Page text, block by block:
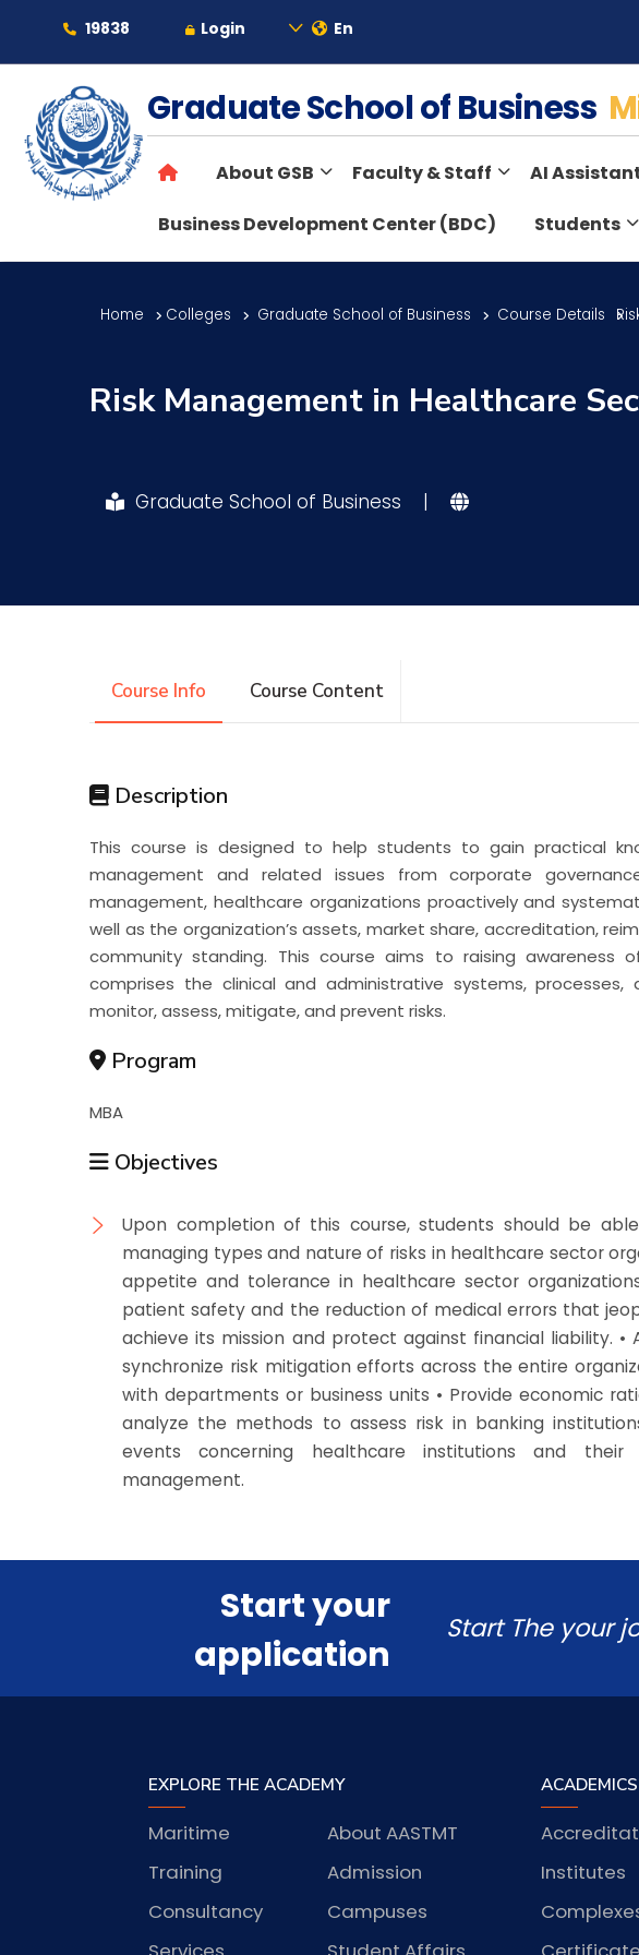
19838 Login En
About
Maritime
Admission
Training
Consultancy
Graduate School of Business
About GSB Faculty & Staff AI
Business Development Center (BDC) Students
Home Colleges Graduate School of Business Course Details
Risk Management in Healthcare
Graduate School of Business |
Course Info Course Content
Description
This course is designed to help students to gain practical
management and related issues from corporate
management, healthcare organizations proactively and
well as the organization’s assets, market share, accreditation,
community standing. This course aims to raising awareness
comprises the clinical and administrative systems,
monitor, assess, mitigate, and prevent risks.
Program
MBA
Objectives
Upon completion of this course, students should be
managing types and nature of risks in healthcare sector
appetite and tolerance in healthcare sector
patient safety and the reduction of medical errors that
achieve its mission and protect against financial liability.
synchronize risk mitigation efforts across the entire
with departments or business units • Provide economic
analyze the methods to assess risk in banking
events concerning healthcare institutions and
management.
Start your
application
Start The your
EXPLORE THE ACADEMY
About AASTMT
Maritime
Admission
Training
Campuses
Consultancy
ACADEMICS
Institutes